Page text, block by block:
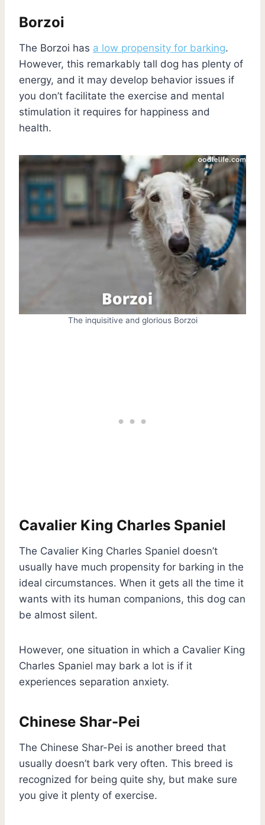
Borzoi
The Borzoi has a low propensity for barking.
However, this remarkably tall dog has plenty of
energy, and it may develop behavior issues if
you don’t facilitate the exercise and mental
stimulation it requires for happiness and
health.
The inquisitive and glorious Borzoi
Cavalier King Charles Spaniel
The Cavalier King Charles Spaniel doesn’t
usually have much propensity for barking in the
ideal circumstances. When it gets all the time it
wants with its human companions, this dog can
be almost silent.
However, one situation in which a Cavalier King
Charles Spaniel may bark a lot is if it
experiences separation anxiety.
Chinese Shar-Pei
The Chinese Shar-Pei is another breed that
usually doesn’t bark very often. This breed is
recognized for being quite shy, but make sure
you give it plenty of exercise.